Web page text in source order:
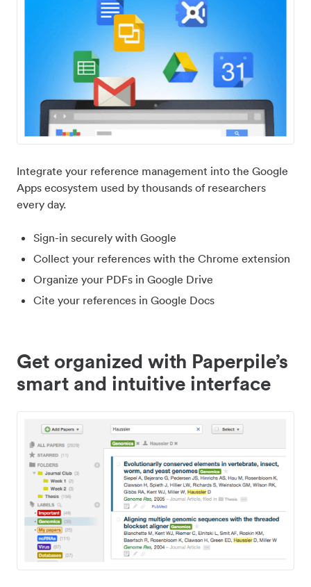
Integrate your reference management into the Google
Apps ecosystem used by thousands of researchers
every day.
Sign-in securely with Google
Collect your references with the Chrome extension
Organize your PDFs in Google Drive
Cite your references in Google Docs
Get organized with Paperpile’s
smart and intuitive interface